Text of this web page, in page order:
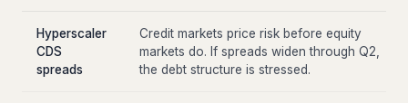
Hyperscaler
CDS
spreads
Credit markets price risk before equity
markets do. If spreads widen through Q2,
the debt structure is stressed.